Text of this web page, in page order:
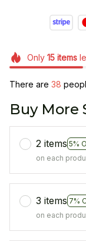
Only 15items
There are 38
Buy More
2 items 5%
on each
3 items 7%
on each